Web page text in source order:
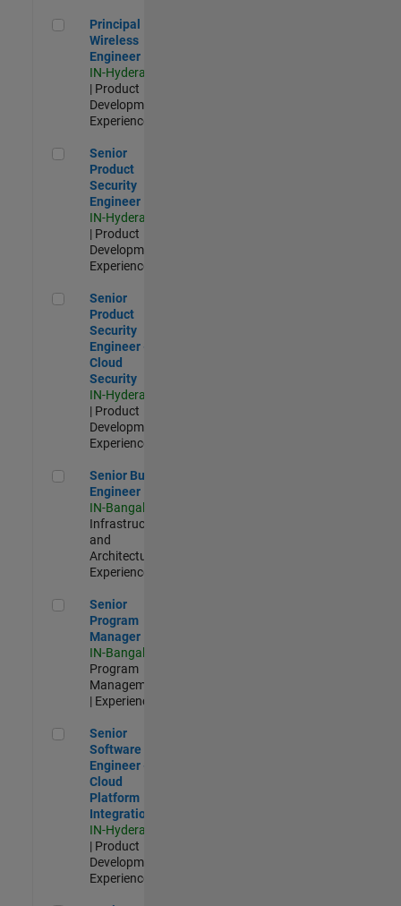
Principal Wireless Engineer
Principal
Wireless
Engineer
IN-Hyderabad
| Product
Development |
Experienced
Senior Product Security Engineer
Senior
Product
Security
Engineer
IN-Hyderabad
| Product
Development |
Experienced
Senior Product Security Engineer - Cloud Security
Senior
Product
Security
Engineer -
Cloud
Security
IN-Hyderabad
| Product
Development |
Experienced
Senior Build Engineer
Senior Build
Engineer
IN-Bangalore
Infrastructure
and
Architecture |
Experienced
Senior Program Manager
Senior
Program
Manager
IN-Bangalore
Program
Management
| Experienced
Senior Software Engineer - Cloud Platform Integrations
Senior
Software
Engineer -
Cloud
Platform
Integrations
IN-Hyderabad
| Product
Development |
Experienced